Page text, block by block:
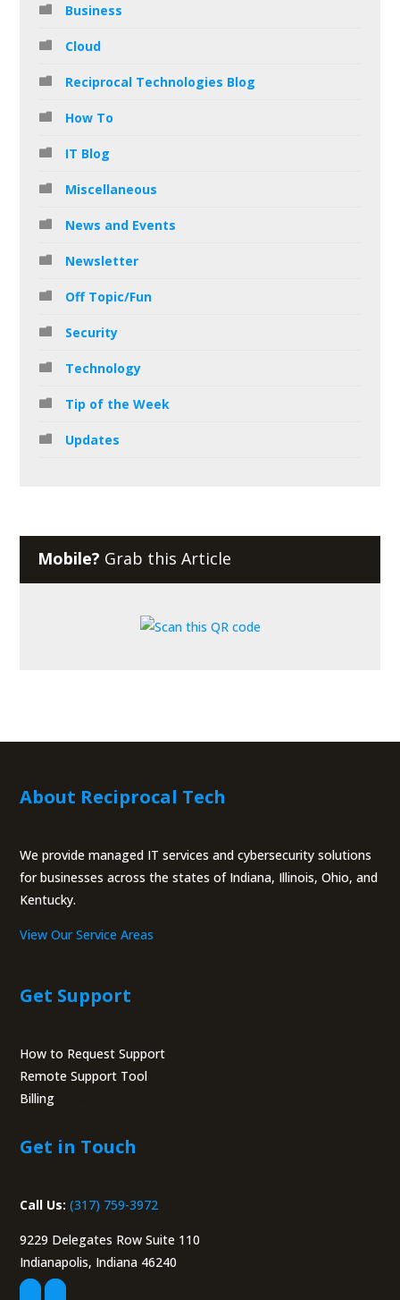
Business
Cloud
Reciprocal Technologies Blog
How To
IT Blog
Miscellaneous
News and Events
Newsletter
Off Topic/Fun
Security
Technology
Tip of the Week
Updates
Mobile? Grab this Article
About Reciprocal Tech
We provide managed IT services and cybersecurity solutions
for businesses across the states of Indiana, Illinois, Ohio, and
Kentucky.
View Our Service Areas
Get Support
How to Request Support
Remote Support Tool
Billing
Get in Touch
Call Us: (317) 759-3972
9229 Delegates Row Suite 110
Indianapolis, Indiana 46240